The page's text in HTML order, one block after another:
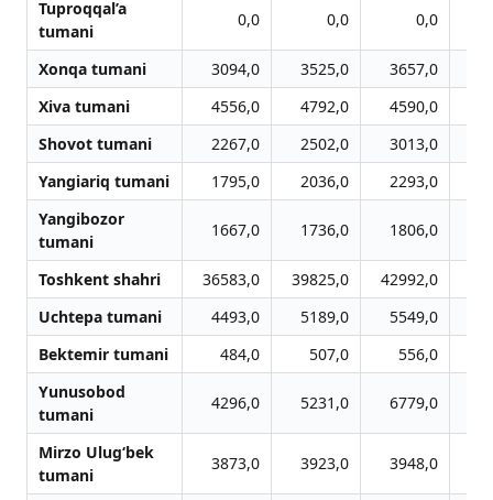
Tuproqqal’a
tumani
0,0 0,0 0,0
Xonqa tumani 3094,0 3525,0 3657,0
Xiva tumani
4556,0 4792,0 4590,0
Shovot tumani
2267,0 2502,0 3013,0
Yangiariq tumani
1795,0 2036,0 2293,0
Yangibozor
tumani
1667,0 1736,0 1806,0
Toshkent shahri 36583,0 39825,0 42992,0
Uchtepa tumani
4493,0 5189,0 5549,0
Bektemir tumani
484,0 507,0 556,0
Yunusobod
tumani
4296,0 5231,0 6779,0
Mirzo Ulug‘bek
tumani
3873,0 3923,0 3948,0